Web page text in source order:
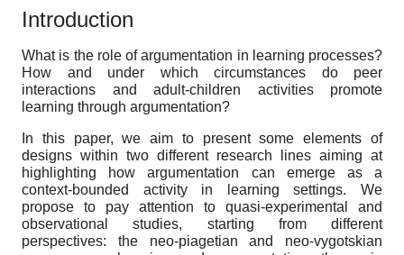
Introduction
What is the role of argumentation in learning processes?
How and under which circumstances do peer
interactions and adult-children activities promote
learning through argumentation?
In this paper, we aim to present some elements of
designs within two different research lines aiming at
highlighting how argumentation can emerge as a
context-bounded activity in learning settings. We
propose to pay attention to quasi-experimental and
observational studies, starting from different
perspectives: the neo-piagetian and neo-vygotskian